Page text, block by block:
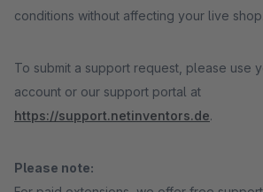
conditions without affecting your live shop.
To submit a support request, please use
account or our support portal at
https://support.netinventors.de.
Please note: